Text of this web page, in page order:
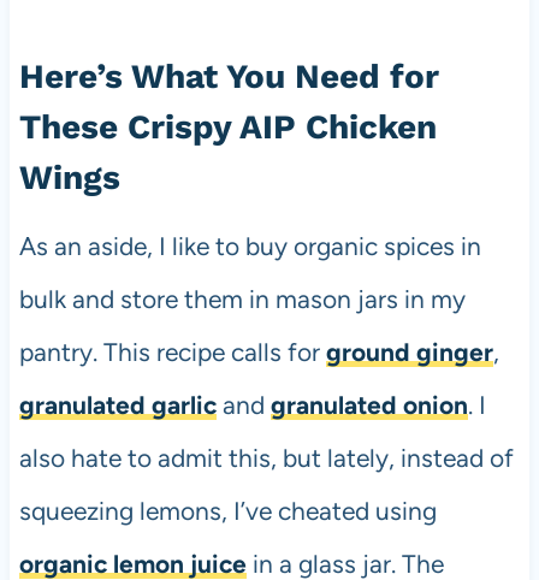
Here’s What You Need for
These Crispy AIP Chicken
Wings
As an aside, I like to buy organic spices in
bulk and store them in mason jars in my
pantry. This recipe calls for ground ginger,
granulated garlicand granulated onion. I
also hate to admit this, but lately, instead of
squeezing lemons, I’ve cheated using
organic lemon juicein a glass jar. The